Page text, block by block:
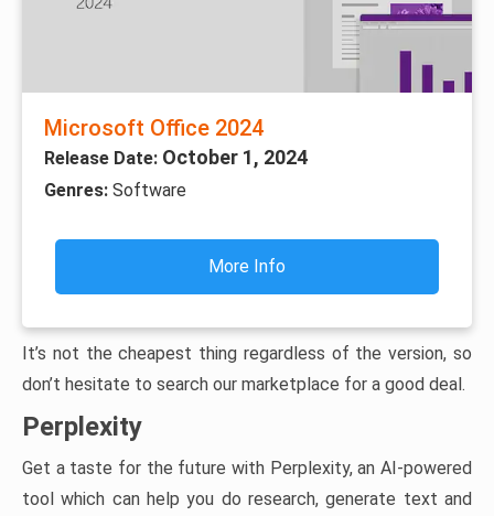
Microsoft Office 2024
Release Date: October 1, 2024
Genres: Software
More Info
It’s not the cheapest thing regardless of the version, so
don’t hesitate to search our marketplace for a good deal.
Perplexity
Get a taste for the future with Perplexity, an AI-powered
tool which can help you do research, generate text and